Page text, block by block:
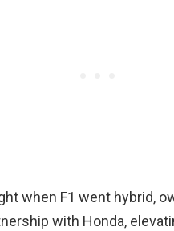
when F1 went hybrid,
with Honda,